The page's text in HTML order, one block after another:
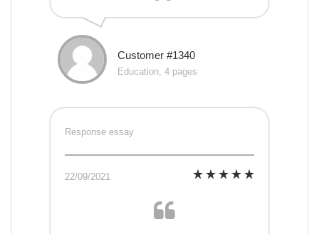
Customer #1340
Education, 4 pages
Response essay
22/09/2021